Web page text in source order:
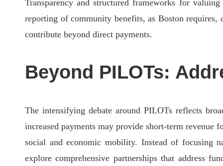
Transparency and structured frameworks for
reporting of community benefits, as Boston
contribute beyond direct payments.
Beyond PILOTs:
The intensifying debate around PILOTs reflects
increased payments may provide short-term
social and economic mobility. Instead of focusing
explore comprehensive partnerships that address